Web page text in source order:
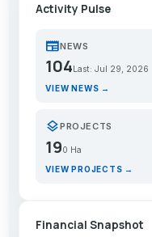
Activity Pulse
newspaperNEWS
104 Last: Jul 29, 2026
VIEW NEWS →
layersPROJECTS
190 Ha
VIEW PROJECTS →
Financial Snapshot